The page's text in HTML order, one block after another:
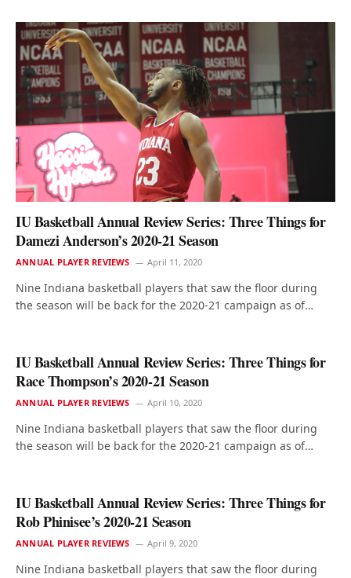
IU Basketball Annual Review Series: Three Things for
Damezi Anderson’s 2020-21 Season
ANNUAL PLAYER REVIEWS April 11, 2020
Nine Indiana basketball players that saw the floor during
the season will be back for the 2020-21 campaign as of…
IU Basketball Annual Review Series: Three Things for
Race Thompson’s 2020-21 Season
ANNUAL PLAYER REVIEWS April 10, 2020
Nine Indiana basketball players that saw the floor during
the season will be back for the 2020-21 campaign as of…
IU Basketball Annual Review Series: Three Things for
Rob Phinisee’s 2020-21 Season
ANNUAL PLAYER REVIEWS April 9, 2020
Nine Indiana basketball players that saw the floor during